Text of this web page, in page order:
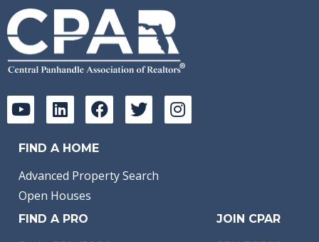
FIND A HOME
Advanced Property Search
Open Houses
FIND A PRO JOIN CPAR